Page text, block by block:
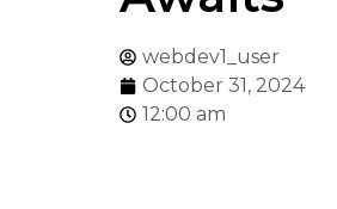
webdev1_user
October 31, 2024
12:00 am